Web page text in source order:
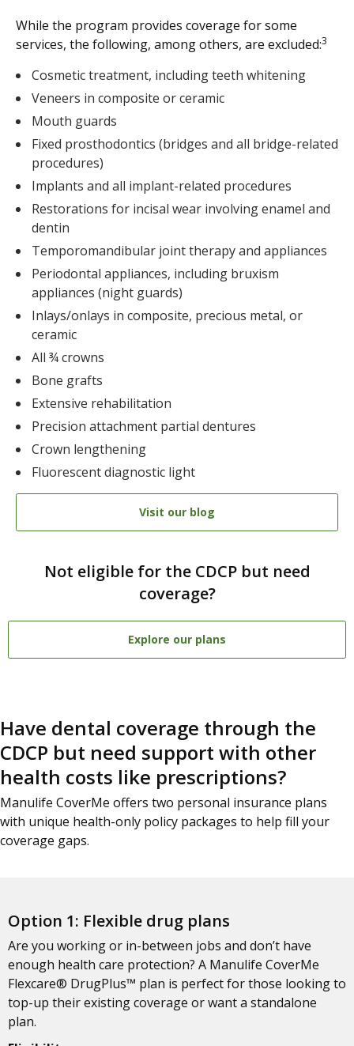
While the program provides coverage for some
services, the following, among others, are excluded:3
Cosmetic treatment, including teeth whitening
Veneers in composite or ceramic
Mouth guards
Fixed prosthodontics (bridges and all bridge-related
procedures)
Implants and all implant-related procedures
Restorations for incisal wear involving enamel and
dentin
Temporomandibular joint therapy and appliances
Periodontal appliances, including bruxism
appliances (night guards)
Inlays/onlays in composite, precious metal, or
ceramic
All ¾ crowns
Bone grafts
Extensive rehabilitation
Precision attachment partial dentures
Crown lengthening
Fluorescent diagnostic light
Visit our blog
Not eligible for the CDCP but need
coverage?
Explore our plans
Have dental coverage through the
CDCP but need support with other
health costs like prescriptions?
Manulife CoverMe offers two personal insurance plans
with unique health-only policy packages to help fill your
coverage gaps.
Option 1: Flexible drug plans
Are you working or in-between jobs and don’t have
enough health care protection? A Manulife CoverMe
Flexcare® DrugPlus™ plan is perfect for those looking to
top-up their existing coverage or want a standalone
plan.